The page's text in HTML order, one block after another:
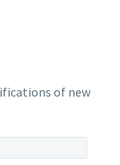
of new